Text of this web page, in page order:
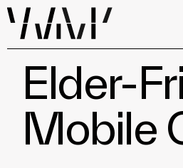
Elder-
Mobile